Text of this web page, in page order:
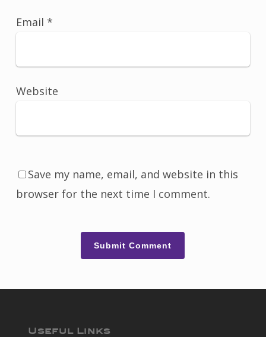
Email *
Website
Save my name, email, and website in this
browser for the next time I comment.
Useful Links